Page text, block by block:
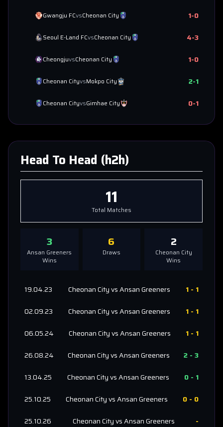
Gwangju FCvsCheonan City 1-0
Seoul E-Land FCvsCheonan City 4-3
CheongjuvsCheonan City 1-0
Cheonan CityvsMokpo City 2-1
Cheonan CityvsGimhae City 0-1
Head To Head (h2h)
11
Total Matches
3
Ansan Greeners
Wins
6
Draws
2
Cheonan City
Wins
19.04.23 Cheonan CityvsAnsan Greeners 1 - 1
02.09.23
Cheonan CityvsAnsan Greeners 1 - 1
06.05.24
Cheonan CityvsAnsan Greeners 1 - 1
26.08.24
Cheonan CityvsAnsan Greeners 2 - 3
13.04.25
Cheonan CityvsAnsan Greeners 0 - 1
25.10.25
Cheonan CityvsAnsan Greeners 0 - 0
25.10.26
Cheonan CityvsAnsan Greeners
-